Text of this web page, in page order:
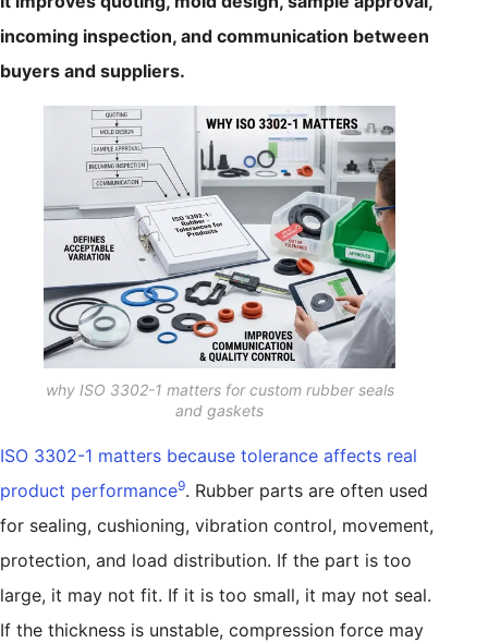
incoming inspection, and communication between
buyers and suppliers.
why ISO 3302-1 matters for custom rubber seals
and gaskets
ISO 3302-1 matters because tolerance affects real
product performance9. Rubber parts are often used
for sealing, cushioning, vibration control, movement,
protection, and load distribution. If the part is too
large, it may not fit. If it is too small, it may not seal.
If the thickness is unstable, compression force may